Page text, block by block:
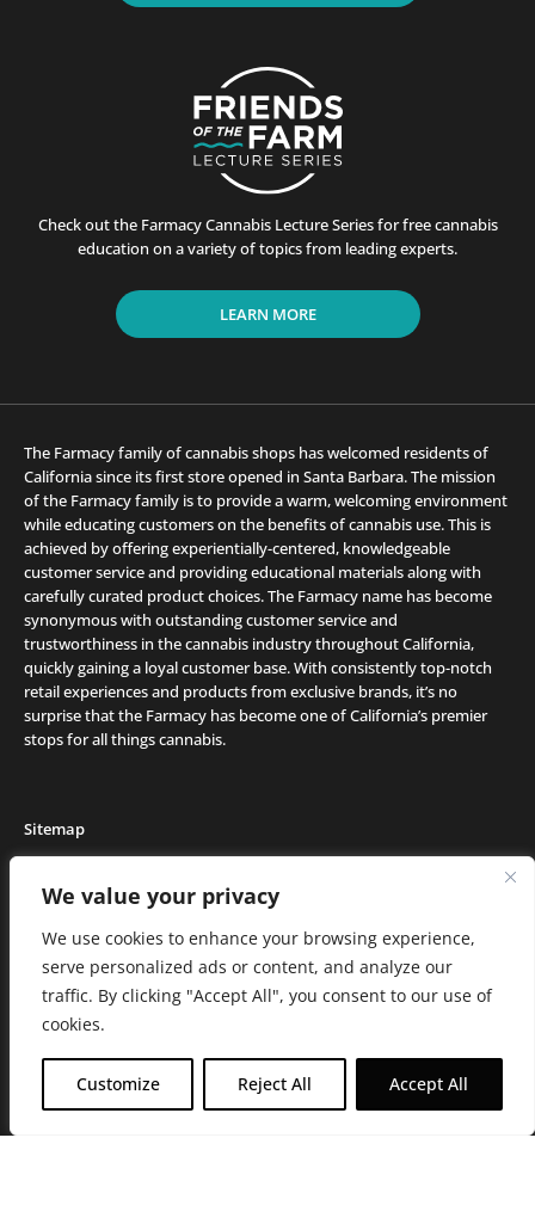
We value your privacy
We use cookies to enhance your browsing experience,
serve personalized ads or content, and analyze our
traffic. By clicking "Accept All", you consent to our use of
cookies.
Customize Reject All Accept All
Check out the Farmacy Cannabis Lecture Series for free cannabis
education on a variety of topics from leading experts.
LEARN MORE
The Farmacy family of cannabis shops has welcomed residents of
California since its first store opened in Santa Barbara. The mission
of the Farmacy family is to provide a warm, welcoming environment
while educating customers on the benefits of cannabis use. This is
achieved by offering experientially-centered, knowledgeable
customer service and providing educational materials along with
carefully curated product choices. The Farmacy name has become
synonymous with outstanding customer service and
trustworthiness in the cannabis industry throughout California,
quickly gaining a loyal customer base. With consistently top-notch
retail experiences and products from exclusive brands, it’s no
surprise that the Farmacy has become one of California’s premier
stops for all things cannabis.
Sitemap
Deals
Friends of the Farm
Events
Journal
Media and Press
About the Farmacy